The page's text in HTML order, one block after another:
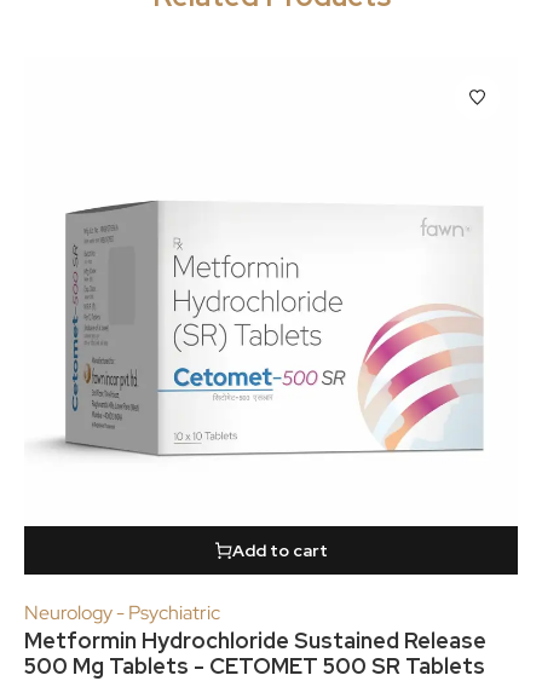
Add to cart
Neurology - Psychiatric
Metformin Hydrochloride Sustained Release
500 Mg Tablets - CETOMET 500 SR Tablets